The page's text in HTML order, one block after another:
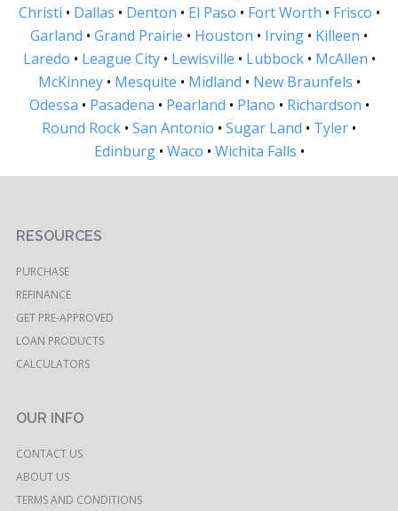
Christi • Dallas • Denton • El Paso • Fort Worth • Frisco •
Garland •Grand Prairie • Houston • Irving • Killeen •
Laredo • League City• Lewisville • Lubbock• McAllen •
McKinney• Mesquite • Midland • New Braunfels •
Odessa • Pasadena • Pearland • Plano • Richardson •
Round Rock •San Antonio •Sugar Land • Tyler •
Edinburg• Waco • Wichita Falls •
RESOURCES
PURCHASE
REFINANCE
GET PRE-APPROVED
LOAN PRODUCTS
CALCULATORS
OUR INFO
CONTACT US
ABOUT US
TERMS AND CONDITIONS